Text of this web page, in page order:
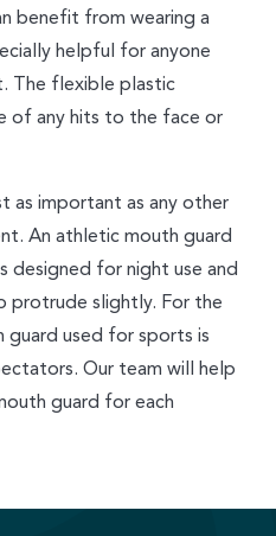
benefit from wearing a
helpful for anyone
The flexible plastic
of any hits to the face or
as important as any other
An athletic mouth guard
designed for night use and
protrude slightly. For the
used for sports is
Our team will help
guard for each